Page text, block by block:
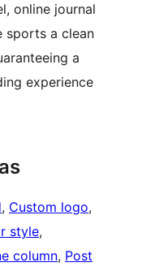
online journal
sports a clean
a
experience
, Custom logo
style
column, Post